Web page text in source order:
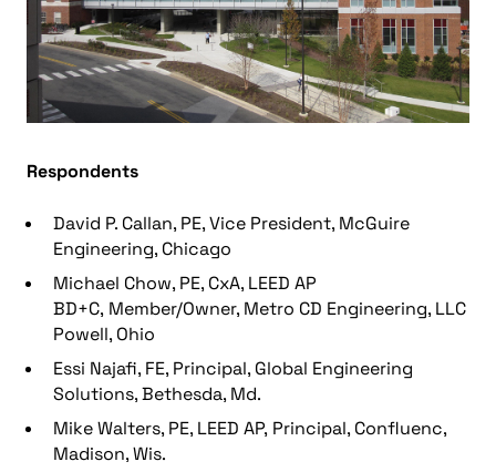
Respondents
David P. Callan, PE, Vice President, McGuire
Engineering, Chicago
Michael Chow, PE, CxA, LEED AP
BD+C, Member/Owner, Metro CD Engineering, LLC
Powell, Ohio
Essi Najafi, FE, Principal, Global Engineering
Solutions, Bethesda, Md.
Mike Walters, PE, LEED AP, Principal, Confluenc,
Madison, Wis.